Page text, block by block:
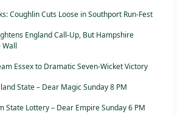
Coughlin Cuts Loose in Southport Run-Fest
England Call-Up, But Hampshire
Wall
Essex to Dramatic Seven-Wicket Victory
State – Dear Magic Sunday 8 PM
State Lottery – Dear Empire Sunday 6 PM